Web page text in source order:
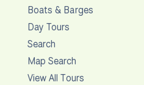
Boats & Barges
Day Tours
Search
Map Search
View All Tours